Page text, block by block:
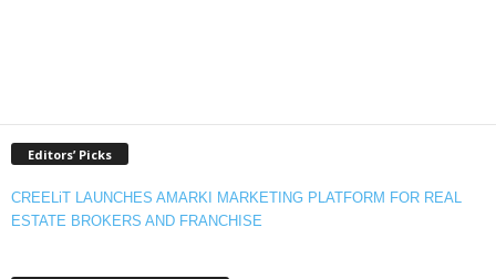
Editors’ Picks
CREELiT LAUNCHES AMARKI MARKETING PLATFORM FOR REAL
ESTATE BROKERS AND FRANCHISE